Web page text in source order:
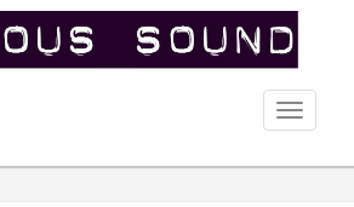
Toggle